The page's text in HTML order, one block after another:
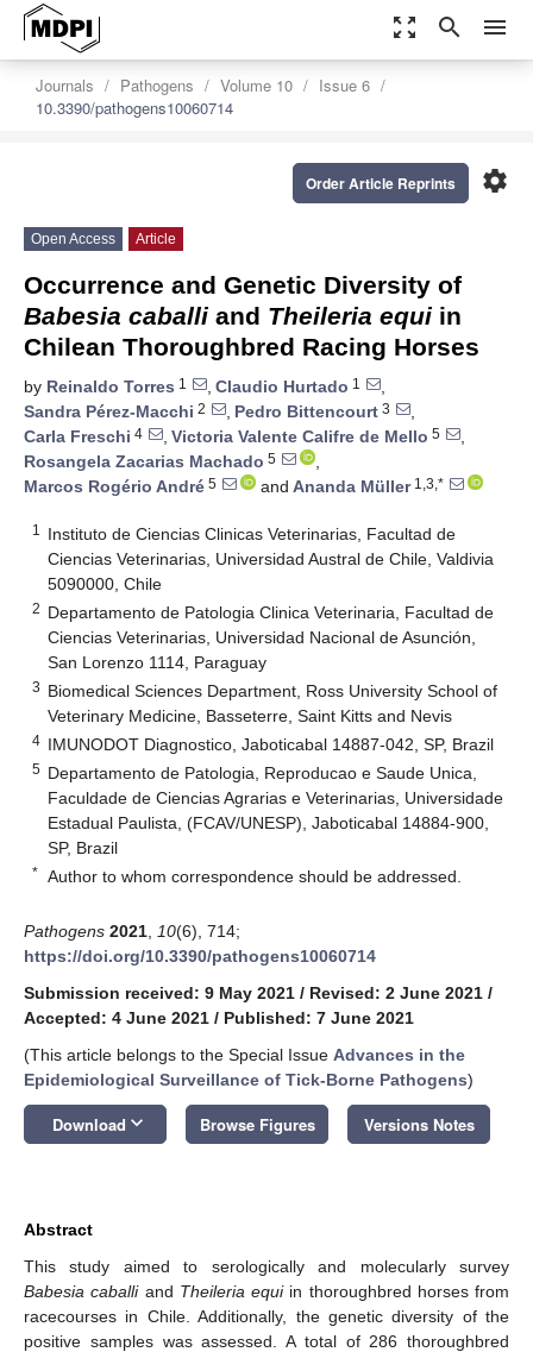
zoom_out_map search menu
Journals Pathogens Volume 10
Issue 6
10.3390/pathogens10060714
settings
Order Article Reprints
Open Access Article
Occurrence and Genetic Diversity of
Babesia caballi and Theileria equi in
Chilean Thoroughbred Racing Horses
by Reinaldo Torres 1 , Claudio Hurtado 1
,
Sandra Pérez-Macchi 2 , Pedro Bittencourt 3
,
Carla Freschi 4 , Victoria Valente Califre de Mello 5
,
Rosangela Zacarias Machado 5
,
Marcos Rogério André 5 and Ananda Müller1,3,*
1
Instituto de Ciencias Clinicas Veterinarias, Facultad de
Ciencias Veterinarias, Universidad Austral de Chile, Valdivia
5090000, Chile
2 Departamento de Patologia Clinica Veterinaria, Facultad de
Ciencias Veterinarias, Universidad Nacional de Asunción,
San Lorenzo 1114, Paraguay
3 Biomedical Sciences Department, Ross University School of
Veterinary Medicine, Basseterre, Saint Kitts and Nevis
4 IMUNODOT Diagnostico, Jaboticabal 14887-042, SP, Brazil
5 Departamento de Patologia, Reproducao e Saude Unica,
Faculdade de Ciencias Agrarias e Veterinarias, Universidade
Estadual Paulista, (FCAV/UNESP), Jaboticabal 14884-900,
SP, Brazil
* Author to whom correspondence should be addressed.
Pathogens 2021 10(6), 714;
https://doi.org/10.3390/pathogens10060714
Submission received: 9 May 2021 / Revised: 2 June 2021 /
Accepted: 4 June 2021 / Published: 7 June 2021
(This article belongs to the Special Issue Advances in the
Epidemiological Surveillance of Tick-Borne Pathogens)
Download keyboard_arrow_down Browse Figures Versions Notes
Abstract
This study aimed to serologically and molecularly survey
Babesia caballiand Theileria equiin thoroughbred horses from
racecourses in Chile. Additionally, the genetic diversity of the
positive samples was assessed. A total of 286 thoroughbred